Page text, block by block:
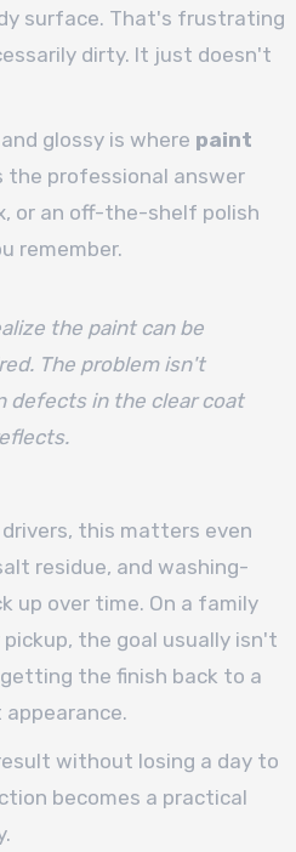
surface. That's frustrating
dirty. It just doesn't
glossy is where paint
the professional answer
or an off-the-shelf polish
remember.
the paint can be
The problem isn't
defects in the clear coat
this matters even
residue, and washing-
up over time. On a family
pickup, the goal usually isn't
the finish back to a
without losing a day to
becomes a practical